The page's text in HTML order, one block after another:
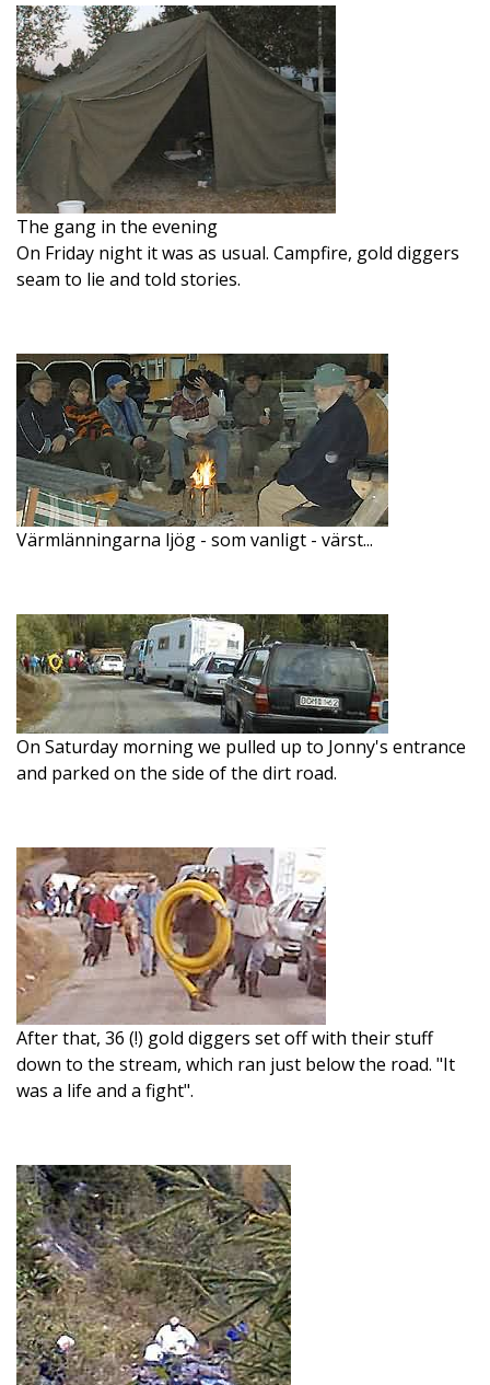
The gang in the evening
On Friday night it was as usual. Campfire, gold diggers
seam to lie and told stories.
Värmlänningarna ljög - som vanligt - värst...
On Saturday morning we pulled up to Jonny's entrance
and parked on the side of the dirt road.
After that, 36 (!) gold diggers set off with their stuff
down to the stream, which ran just below the road. "It
was a life and a fight".